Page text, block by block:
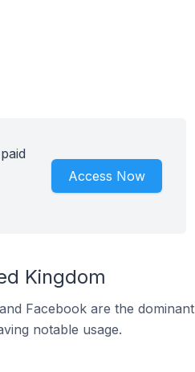
Access Now
Kingdom
Facebook are the dominant
notable usage.